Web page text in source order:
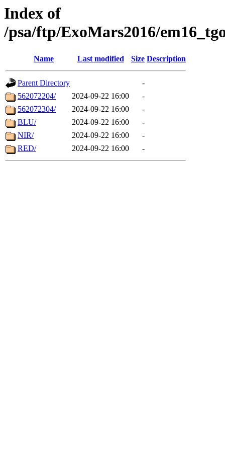
Index of
/psa/ftp/ExoMars2016/
Name Last modified Size Description
Parent Directory
-
562072204/
2024-09-22 16:00
-
562072304/
2024-09-22 16:00
-
BLU/
2024-09-22 16:00
-
NIR/
2024-09-22 16:00
-
RED/
2024-09-22 16:00 -